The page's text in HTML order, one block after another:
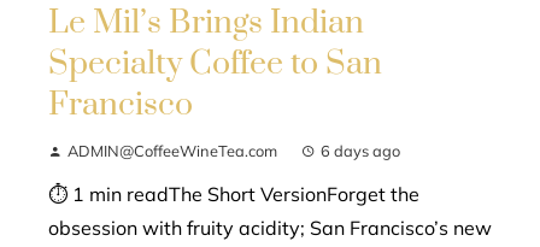
Le Mil’s Brings Indian
Specialty Coffee to San
Francisco
ADMIN@CoffeeWineTea.com 6 days ago
⏱ 1 min readThe Short VersionForget the
obsession with fruity acidity; San Francisco’s new